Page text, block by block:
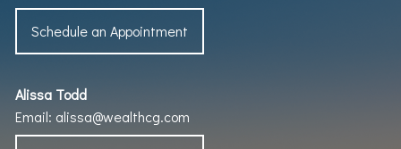
Schedule an Appointment
Alissa Todd
Email: alissa@wealthcg.com